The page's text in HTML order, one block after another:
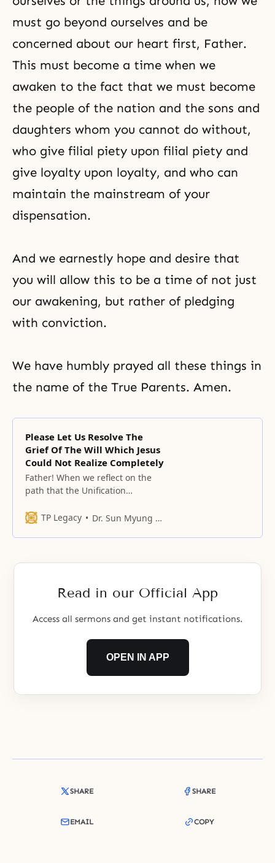
must go beyond ourselves and be
concerned about our heart first, Father.
This must become a time when we
awaken to the fact that we must become
the people of the nation and the sons and
daughters whom you cannot do without,
who give filial piety upon filial piety and
give loyalty upon loyalty, and who can
maintain the mainstream of your
dispensation.
And we earnestly hope and desire that
you will allow this to be a time of not just
our awakening, but rather of pledging
with conviction.
We have humbly prayed all these things in
the name of the True Parents. Amen.
Please Let Us Resolve The
Grief Of The Will Which Jesus
Could Not Realize Completely
Father! When we reflect on the
path that the Unification
that this movement is a
loved;
TP Legacy Dr. Sun Myung Moon
Read in our Official App
Access all sermons and get instant notifications.
OPEN IN APP
SHARE SHARE
EMAIL COPY